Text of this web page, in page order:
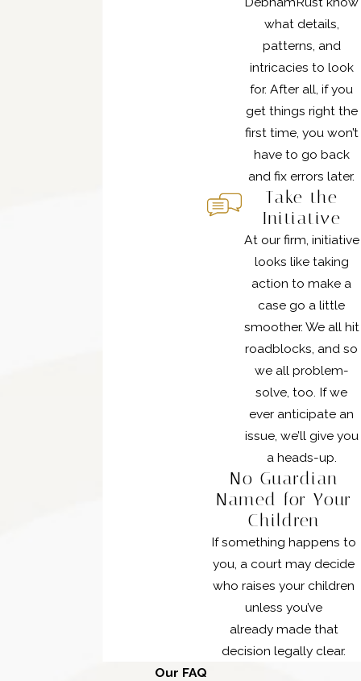
what details,
patterns, and
intricacies to look
for. After all, if you
get things right the
first time, you won’t
have to go back
and fix errors later.
Take the
Initiative
At our firm, initiative
looks like taking
action to make a
case go a little
smoother. We all hit
roadblocks, and so
we all problem-
solve, too. If we
ever anticipate an
issue, we’ll give you
a heads-up.
No Guardian
Named for Your
Children
If something happens to
you, a court may decide
who raises your children
unless you’ve
already made that
decision legally clear.
Our FAQ